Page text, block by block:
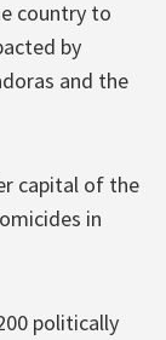
country to
by
and the
capital of the
in
politically